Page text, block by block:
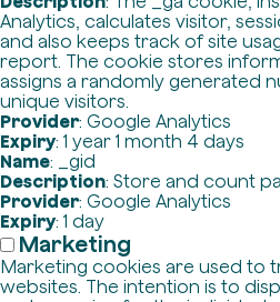
Analytics, calculates visitor,
and also keeps track of site
report. The cookie stores
assigns a randomly generated
unique visitors.
Provider: Google Analytics
Expiry: 1 year 1 month 4 days
Name: _gid
Description: Store and count
Provider: Google Analytics
Expiry: 1 day
Marketing
Marketing cookies are used to
websites. The intention is to